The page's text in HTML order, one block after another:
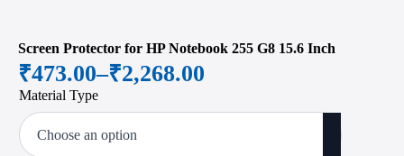
Screen Protector for HP Notebook 255 G8 15.6 Inch
₹473.00–₹2,268.00
Price
range:
₹473.00
Material Type